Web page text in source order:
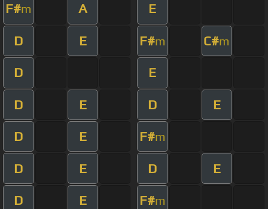
F#m A E
D E F#m C#m
D E
D E D E
D E F#m
D E D E
D E F#m